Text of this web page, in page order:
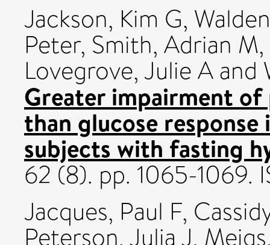
Jackson, Kim G,
Peter, Smith, Adrian M,
Lovegrove, Julie Aand
Greater impairment
than glucose
subjects with fasting
62 (8). pp. 1065-1069.
Jacques, Paul F,
Peterson, Julia J,